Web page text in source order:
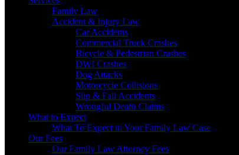
Family Law
Accident & Injury Law
Car Accidents
Commercial Truck Crashes
Bicycle & Pedestrian Crashes
DWI Crashes
Dog Attacks
Motorcycle Collisions
Slip & Fall Accidents
Wrongful Death Claims
What to Expect
What To Expect in Your Family Law Case
Our Fees
Our Family Law Attorney Fees